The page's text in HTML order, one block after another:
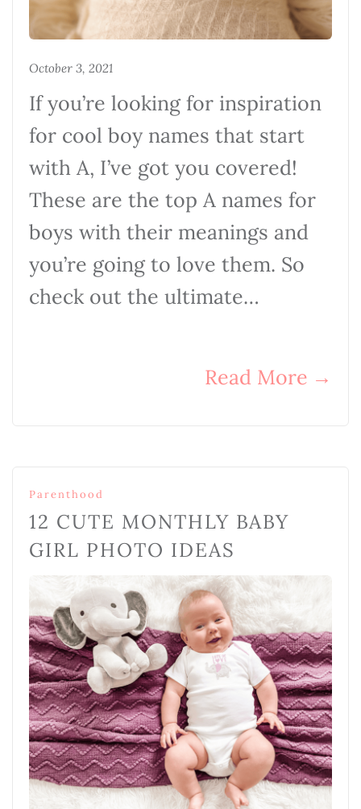
October 3, 2021
If you’re looking for inspiration
for cool boy names that start
with A, I’ve got you covered!
These are the top A names for
boys with their meanings and
you’re going to love them. So
check out the ultimate…
Read More →
Parenthood
12 CUTE MONTHLY BABY
GIRL PHOTO IDEAS